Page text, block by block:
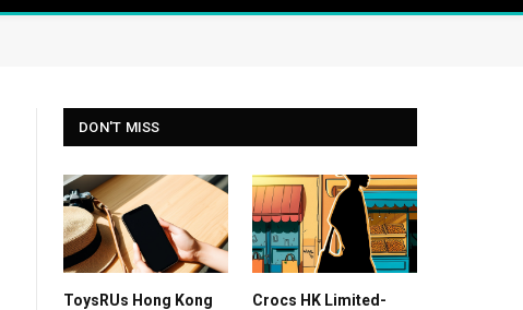
DON'T MISS
ToysRUs Hong Kong
Crocs HK Limited-